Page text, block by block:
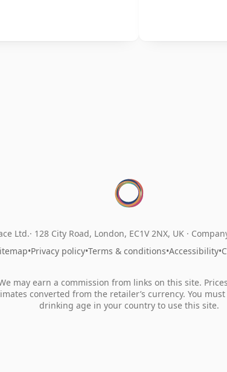
Ltd. 128 City Road, London, EC1V 2NX, UK ·
•Privacy policy•Terms & conditions•Accessibility•
may earn a commission from links on this site.
converted from the retailer’s currency. You
drinking age in your country to use this site.